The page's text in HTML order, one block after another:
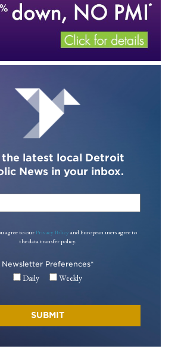
the latest local Detroit
News in your inbox.
agree to our Privacy Policy and European users agree to
the data transfer policy.
Newsletter Preferences*
Daily Weekly